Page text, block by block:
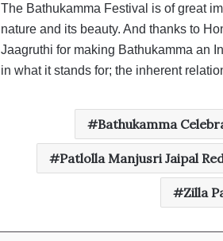
The Bathukamma Festival is of great
nature and its beauty. And thanks to
Jaagruthi for making Bathukamma an
in what it stands for; the inherent
Bathukamma
Patlolla Manjusri Jaipal
Zilla